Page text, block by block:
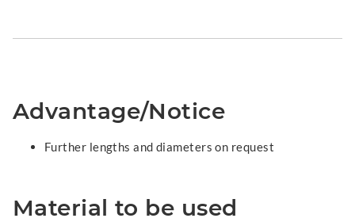
Advantage/Notice
Further lengths and diameters on request
Material to be used